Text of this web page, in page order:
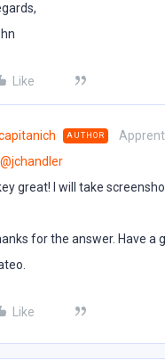
Like
AUTHOR
@jchandler
great! I will take
for the answer. Have a
Like